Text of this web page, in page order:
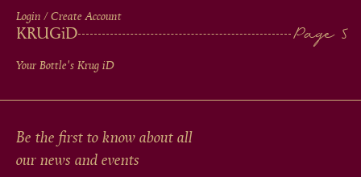
Login / Create Account
KRUGiD
Your Bottle's Krug iD
Be the first to know about all
our news and events